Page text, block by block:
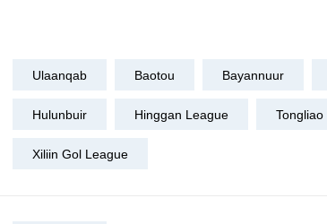
Ulaanqab Baotou Bayannuur
Hulunbuir Hinggan League Tongliao
Xiliin Gol League